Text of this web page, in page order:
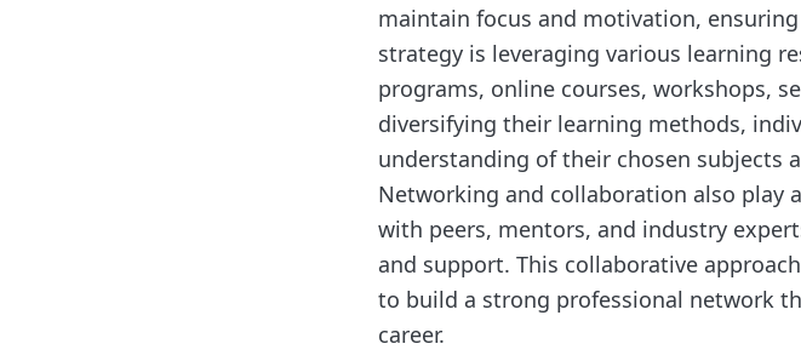
maintain focus and motivation,
strategy is leveraging various learning
programs, online courses, workshops,
diversifying their learning methods,
understanding of their chosen subjects
Networking and collaboration also play
with peers, mentors, and industry
and support. This collaborative
to build a strong professional network
career.